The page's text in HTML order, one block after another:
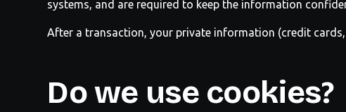
systems, and are required to keep the information
After a transaction, your private information (credit
Do we use cookies?